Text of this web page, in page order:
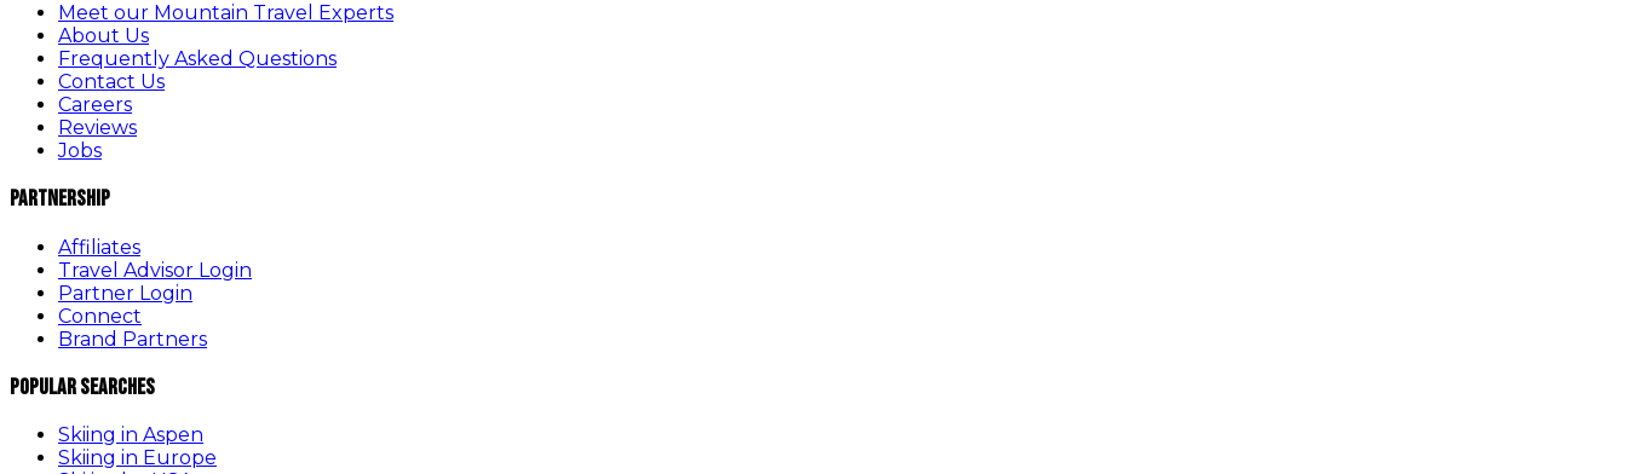
Meet our Mountain Travel Experts
About Us
Frequently Asked Questions
Contact Us
Careers
Reviews
Jobs
Partnership
Affiliates
Travel Advisor Login
Partner Login
Connect
Brand Partners
Popular Searches
Skiing in Aspen
Skiing in Europe